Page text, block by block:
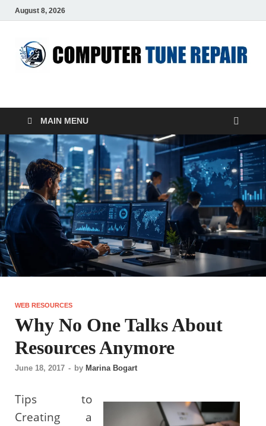
August 8, 2026
ComputerTUP
MAIN MENU
WEB RESOURCES
Why No One Talks About
Resources Anymore
June 18, 2017 - by Marina Bogart
Tips to
Creating a